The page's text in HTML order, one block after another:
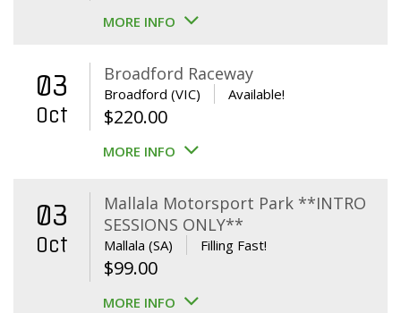
price
$39.00.$29.00.
MORE INFO
03
Oct
Broadford Raceway
Broadford (VIC) Available!
$220.00
MORE INFO
03
Oct
Mallala Motorsport Park **INTRO
SESSIONS ONLY**
Mallala (SA) Filling Fast!
$99.00
MORE INFO